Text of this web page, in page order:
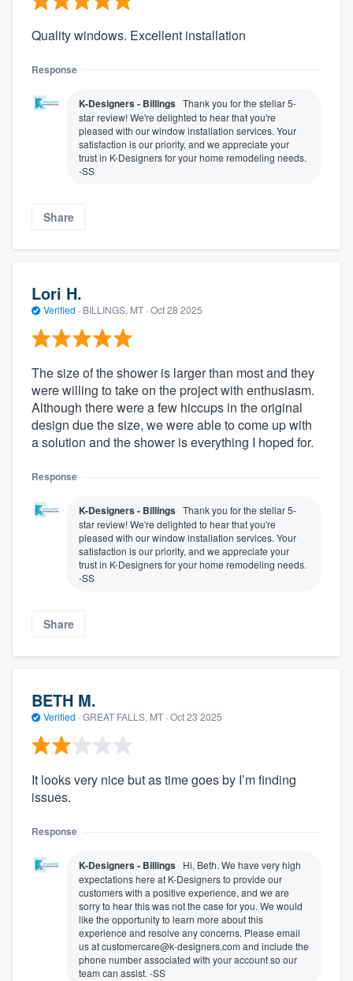
Quality windows. Excellent installation
Response
K-Designers - Billings Thank you for the stellar 5-
star review! We're delighted to hear that you're
pleased with our window installation services. Your
satisfaction is our priority, and we appreciate your
trust in K-Designers for your home remodeling needs.
-SS
Share
Lori H.
Verified · BILLINGS, MT · Oct 28 2025
The size of the shower is larger than most and they
were willing to take on the project with enthusiasm.
Although there were a few hiccups in the original
design due the size, we were able to come up with
a solution and the shower is everything I hoped for.
Response
K-Designers - Billings Thank you for the stellar 5-
star review! We're delighted to hear that you're
pleased with our window installation services. Your
satisfaction is our priority, and we appreciate your
trust in K-Designers for your home remodeling needs.
-SS
Share
BETH M.
Verified · GREAT FALLS, MT · Oct 23 2025
It looks very nice but as time goes by I’m finding
issues.
Response
K-Designers - Billings Hi, Beth. We have very high
expectations here at K-Designers to provide our
customers with a positive experience, and we are
sorry to hear this was not the case for you. We would
like the opportunity to learn more about this
experience and resolve any concerns. Please email
us at customercare@k-designers.com and include the
phone number associated with your account so our
team can assist. -SS